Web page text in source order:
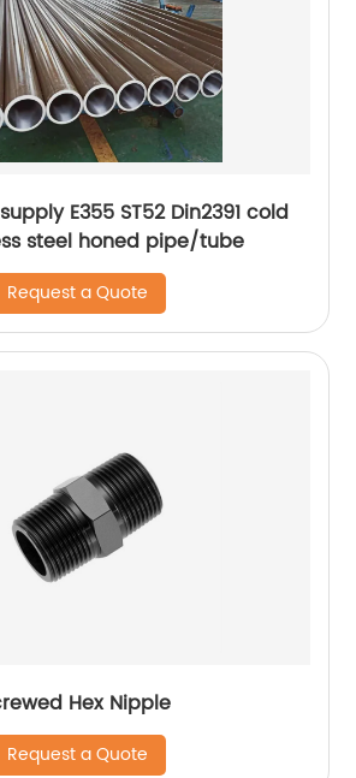
E355 ST52 Din2391 cold
steel honed pipe/tube
Request a Quote
Hex Nipple
Request a Quote